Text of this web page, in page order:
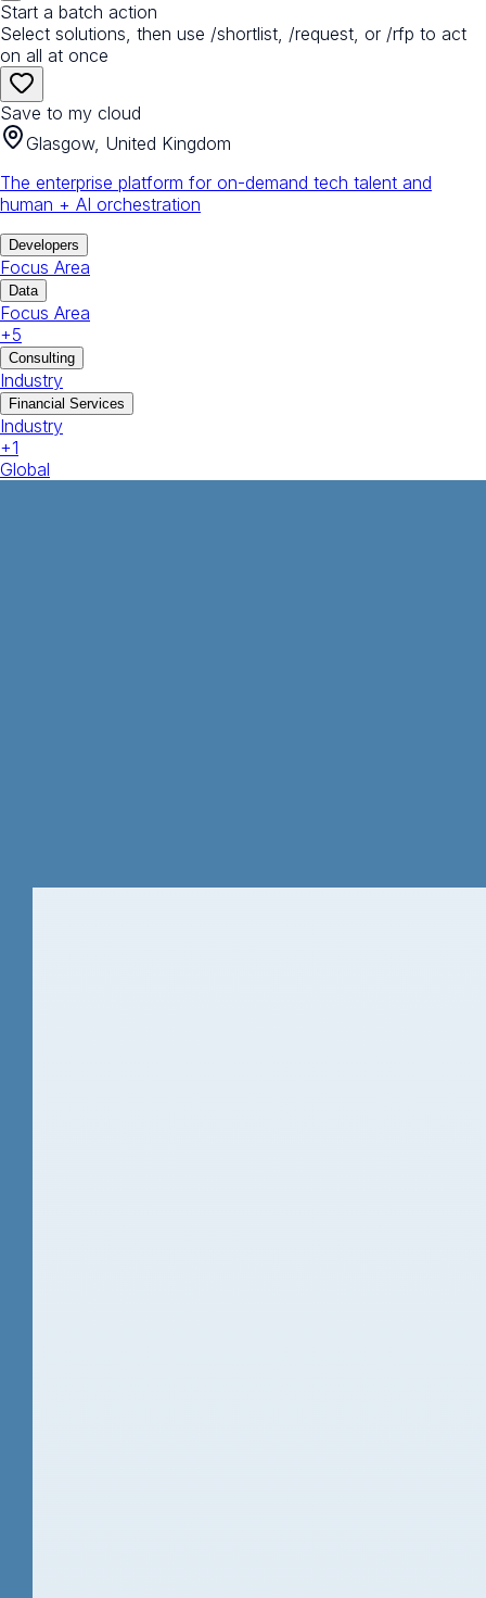
Start a batch action
Select solutions, then use /shortlist, /request, or /rfp to act
on all at once
Save to my cloud
Glasgow, United Kingdom
The enterprise platform for on-demand tech talent and
human + AI orchestration
Developers
Focus Area
Data
Focus Area
+5
Consulting
Industry
Financial Services
Industry
+1
Global